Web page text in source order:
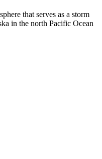
that serves as a storm
in the north Pacific Ocean